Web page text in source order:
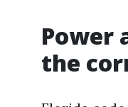
Power
the